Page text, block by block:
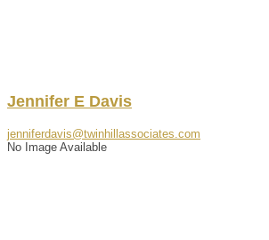
Jennifer E Davis
jenniferdavis@twinhillassociates.com
No Image Available